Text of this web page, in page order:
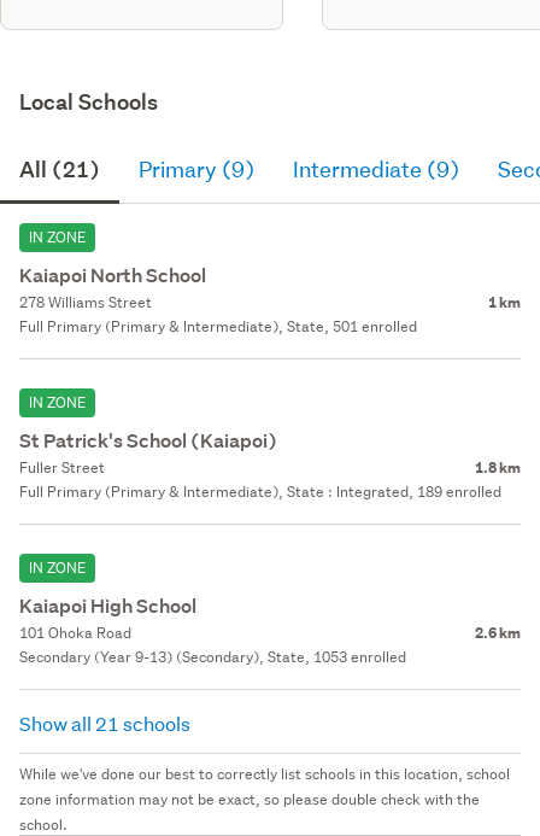
Local Schools
All (21) Primary (9) Intermediate (9)
IN ZONE
Kaiapoi North School
278 Williams Street 1 km
Full Primary (Primary & Intermediate), State, 501 enrolled
IN ZONE
St Patrick's School (Kaiapoi)
Fuller Street 1.8 km
Full Primary (Primary & Intermediate), State : Integrated, 189 enrolled
IN ZONE
Kaiapoi High School
101 Ohoka Road 2.6 km
Secondary (Year 9-13) (Secondary), State, 1053 enrolled
Show all 21 schools
While we've done our best to correctly list schools in this location, school
zone information may not be exact, so please double check with the
school.